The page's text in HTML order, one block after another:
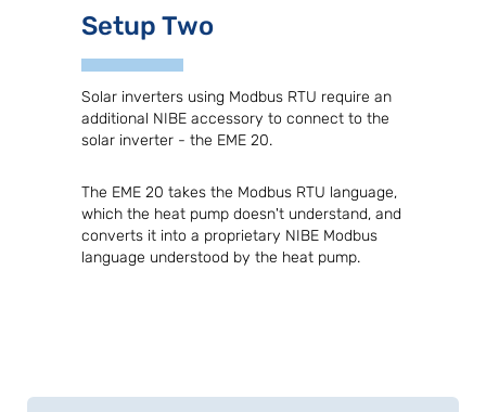
Setup Two
Solar inverters using Modbus RTU require an
additional NIBE accessory to connect to the
solar inverter - the EME 20.
The EME 20 takes the Modbus RTU language,
which the heat pump doesn't understand, and
converts it into a proprietary NIBE Modbus
language understood by the heat pump.